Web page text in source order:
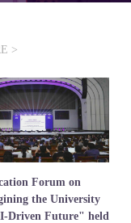
>
Forum on
the University
Driven Future" held